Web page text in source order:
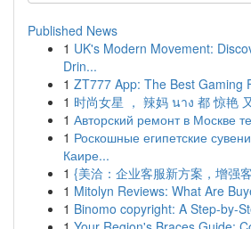
Published News
1 UK's Modern Movement:
Drin...
1 ZT777 App: The Best Gaming
1 时尚女星 ， 辣妈 นาง 都 惊艳
1 Авторский ремонт в Москве
1 Роскошные египетские
Каире...
1 {美洽：企业客服新方案，增强
1 Mitolyn Reviews: What Are
1 Binomo copyright: A Step-by-